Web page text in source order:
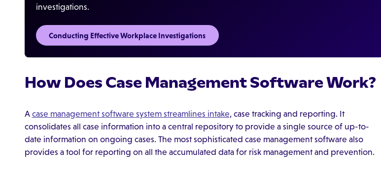
investigations.
Conducting Effective Workplace Investigations‍
How Does Case Management Software Work?
A case management software system streamlines intake, case tracking and reporting. It
consolidates all case information into a central repository to provide a single source of up-to-
date information on ongoing cases. The most sophisticated case management software also
provides a tool for reporting on all the accumulated data for risk management and prevention.